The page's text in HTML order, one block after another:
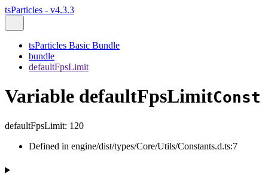
tsParticles - v4.3.3
tsParticles Basic Bundle
bundle
defaultFpsLimit
Variable defaultFpsLimitConst
defaultFpsLimit: 120
Defined in engine/dist/types/Core/Utils/Constants.d.ts:7